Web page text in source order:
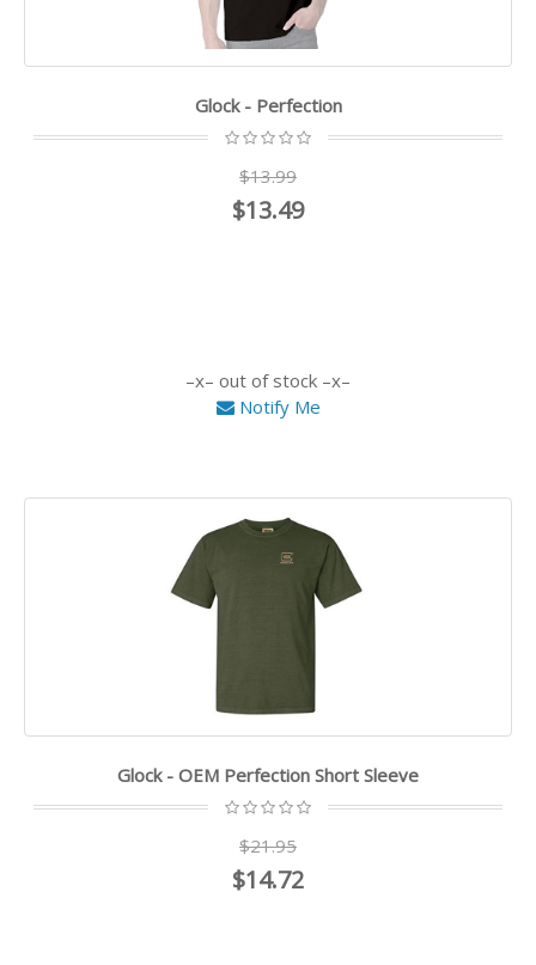
Glock - Perfection
$13.99
$13.49
out of stock
Notify Me
Glock - OEM Perfection Short Sleeve
$21.95
$14.72